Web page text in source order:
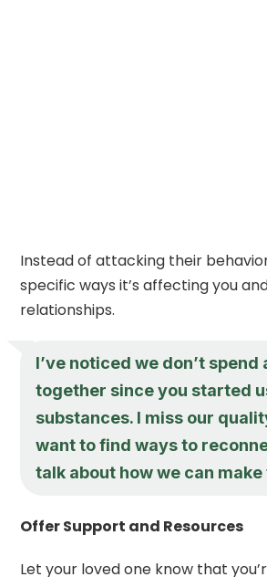
Instead of attacking their
specific ways it’s affecting you
relationships.
I’ve noticed we don’t spend
together since you started
substances. I miss our
want to find ways to
talk about how we can
Offer Support and Resources
Let your loved one know that